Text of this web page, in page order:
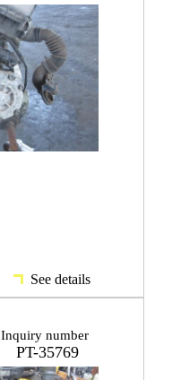
See details
Inquiry number
PT-35769